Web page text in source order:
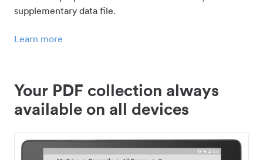
supplementary data file.
Learn more
Your PDF collection always
available on all devices